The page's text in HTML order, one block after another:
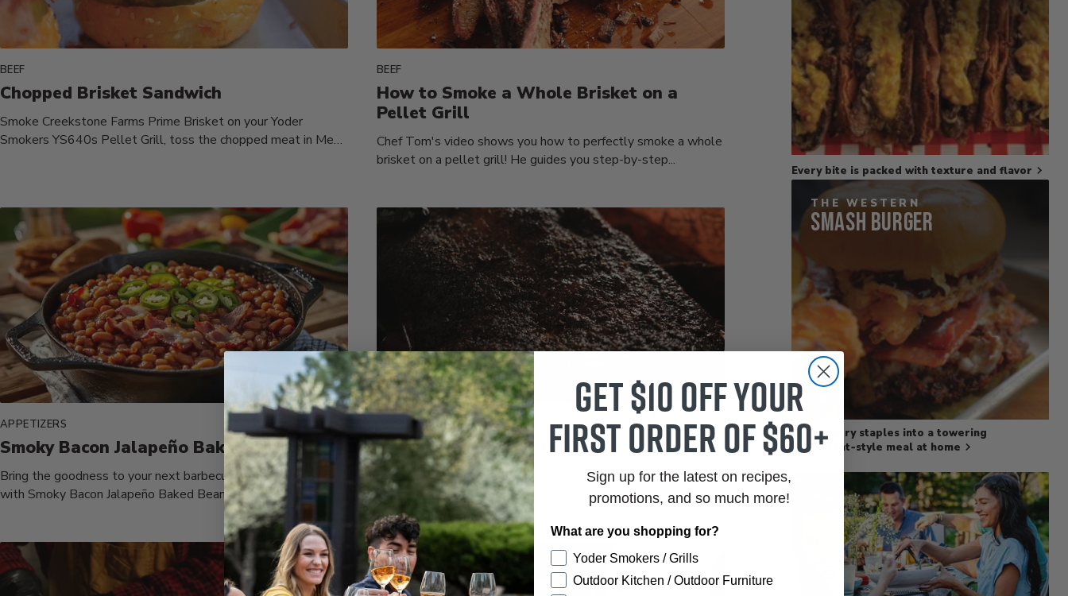
BEEF
Chopped Brisket Sandwich
Smoke Creekstone Farms Prime Brisket on your Yoder
Smokers YS640s Pellet Grill, toss the chopped meat in Meat
BEEF
How to Smoke a Whole Brisket on a
Pellet Grill
Chef Tom's video shows you how to perfectly smoke a whole
brisket on a pellet grill! He guides you step-by-step...
APPETIZERS
Smoky Bacon Jalapeño Baked Beans
Bring the goodness to your next barbecue or family gathering
with Smoky Bacon Jalapeño Baked Beans, a rich and flavorful...
Best Texas Style Brisket
Experience the smoky, succulent flavors of a Texas-style
brisket in your own backyard. Learn from Chef Tom the
techniques to...
Every bite is packed with texture and flavor
THE WESTERN
Smash Burger
Turn pantry staples into a towering
restaurant‑style meal at home
Get $10 off your
first order of $60+
Sign up for the latest on recipes,
promotions, and so much more!
What are you shopping for?
Yoder Smokers / Grills
Outdoor Kitchen / Outdoor Furniture